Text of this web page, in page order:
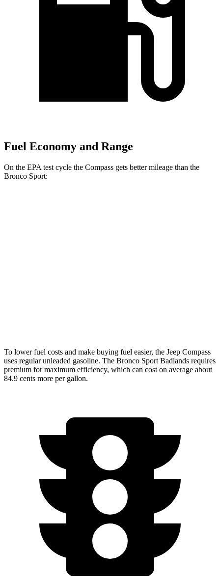
Fuel Economy and Range
On the EPA test cycle the Compass gets better mileage than the
Bronco Sport:
To lower fuel costs and make buying fuel easier, the Jeep Compass
uses regular unleaded gasoline. The Bronco Sport Badlands requires
premium for maximum efficiency, which can cost on average about
84.9 cents more per gallon.